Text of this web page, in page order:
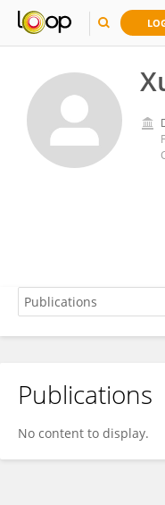
Xuemei Li
Publications
No content to display.